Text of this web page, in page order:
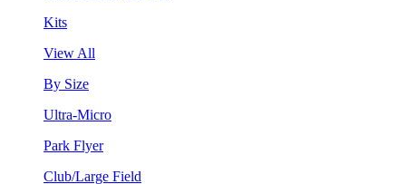
Kits
View All
By Size
Ultra-Micro
Park Flyer
Club/Large Field